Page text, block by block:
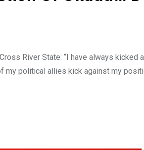
River State: “I have always
my political allies kick against my